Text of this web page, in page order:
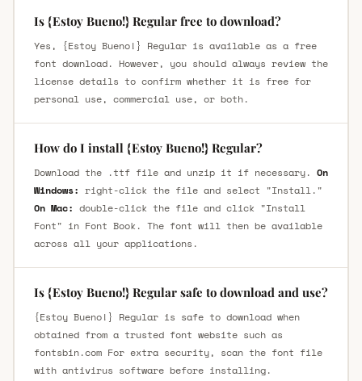
Is {Estoy Bueno!} Regular free to download?
Yes, {Estoy Bueno!} Regular is available as a free
font download. However, you should always review the
license details to confirm whether it is free for
personal use, commercial use, or both.
How do I install {Estoy Bueno!} Regular?
Download the .ttf file and unzip it if necessary. On
Windows: right-click the file and select "Install."
On Mac: double-click the file and click "Install
Font" in Font Book. The font will then be available
across all your applications.
Is {Estoy Bueno!} Regular safe to download and use?
{Estoy Bueno!} Regular is safe to download when
obtained from a trusted font website such as
fontsbin.com For extra security, scan the font file
with antivirus software before installing.